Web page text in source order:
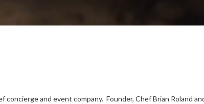
concierge and event company. Founder, Chef Brian Roland